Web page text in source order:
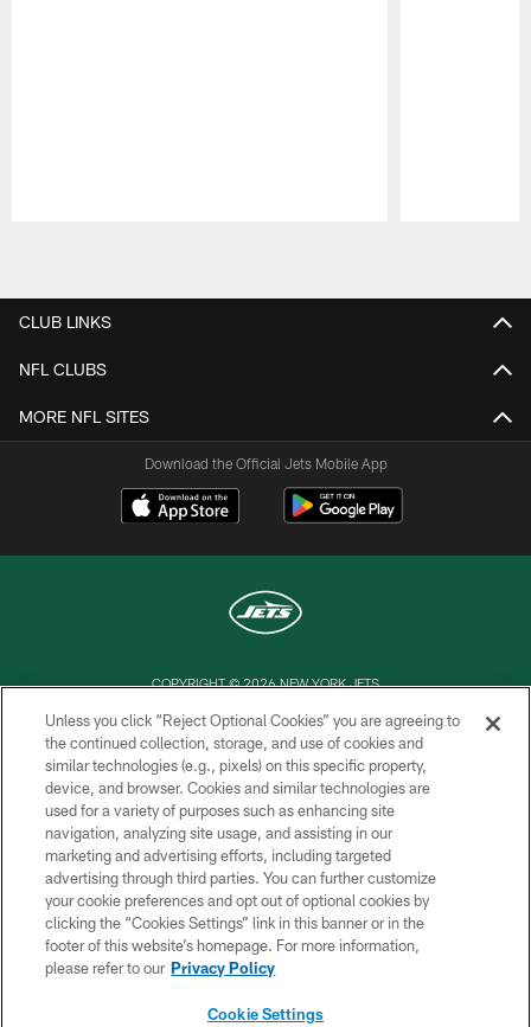
CLUB LINKS
NFL CLUBS
MORE NFL SITES
Download the Official Jets Mobile App
COPYRIGHT © 2026 NEW YORK JETS
PRIVACY POLICY
ACCESSIBILITY
CONTACT US
TERMS OF USE
SITE MAP
AD CHOICES
YOUR PRIVACY CHOICES
Unless you click “Reject Optional Cookies” you are agreeing to
the continued collection, storage, and use of cookies and
similar technologies (e.g., pixels) on this specific property,
device, and browser. Cookies and similar technologies are
used for a variety of purposes such as enhancing site
navigation, analyzing site usage, and assisting in our
marketing and advertising efforts, including targeted
advertising through third parties. You can further customize
your cookie preferences and opt out of optional cookies by
clicking the “Cookies Settings” link in this banner or in the
footer of this website’s homepage. For more information,
please refer to our Privacy Policy
Cookie Settings